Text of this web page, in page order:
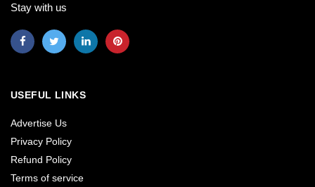
Stay with us
USEFUL LINKS
Advertise Us
Privacy Policy
Refund Policy
Terms of service